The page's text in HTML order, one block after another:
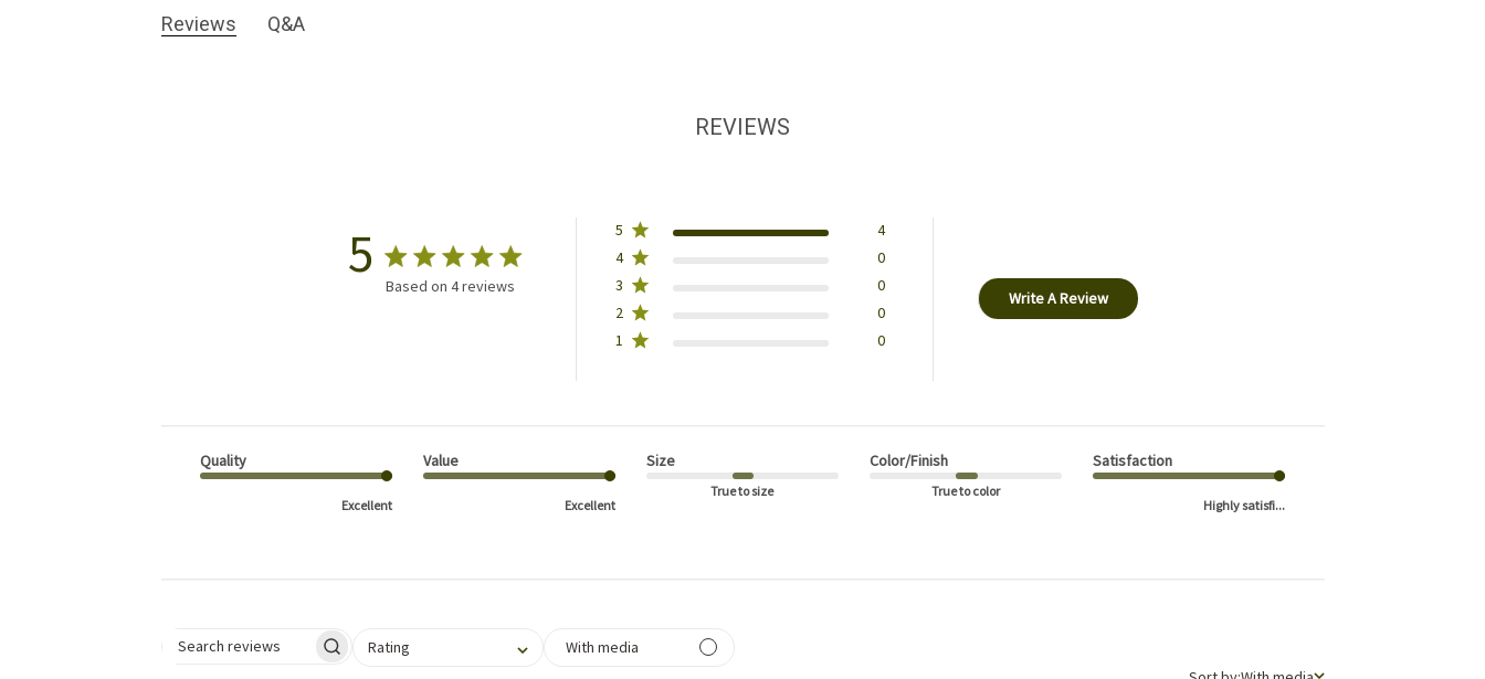
Reviews Q&A
REVIEWS
5 Based on 4 reviews
5
4
4
0
3
0
2
0
1
0
Write A Review
Quality
Excellent
Value
Excellent
Size
True to size
Color/Finish
True to color
Satisfaction
Highly satisfi...
Search reviews
Select a rating for filtering reviews, from 1 star (lowest) to 5 stars (highest)
Rating With media